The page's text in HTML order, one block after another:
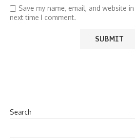
Save my name, email, and website
next time I comment.
Search